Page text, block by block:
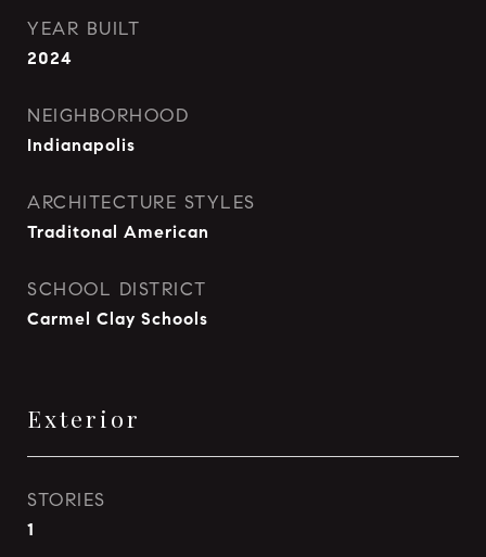
YEAR BUILT
2024
NEIGHBORHOOD
Indianapolis
ARCHITECTURE STYLES
Traditonal American
SCHOOL DISTRICT
Carmel Clay Schools
Exterior
STORIES
1